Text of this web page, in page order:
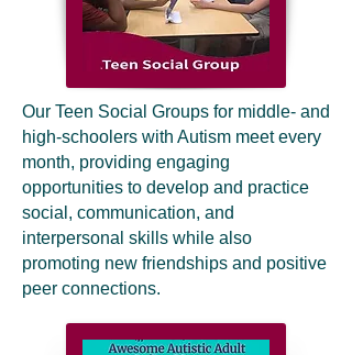
Our Teen Social Groups for middle- and
high-schoolers with Autism meet every
month, providing engaging
opportunities to develop and practice
social, communication, and
interpersonal skills while also
promoting new friendships and positive
peer connections.